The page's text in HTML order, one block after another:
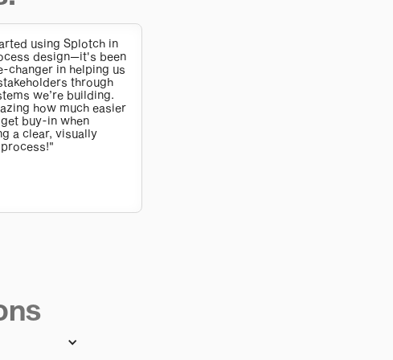
using Splotch in
design—it's been
changer in helping us
through
we’re building.
how much easier
buy-in when
a clear, visually